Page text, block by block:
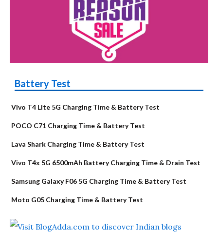
Battery Test
Vivo T4 Lite 5G Charging Time & Battery Test
POCO C71 Charging Time & Battery Test
Lava Shark Charging Time & Battery Test
Vivo T4x 5G 6500mAh Battery Charging Time & Drain Test
Samsung Galaxy F06 5G Charging Time & Battery Test
Moto G05 Charging Time & Battery Test